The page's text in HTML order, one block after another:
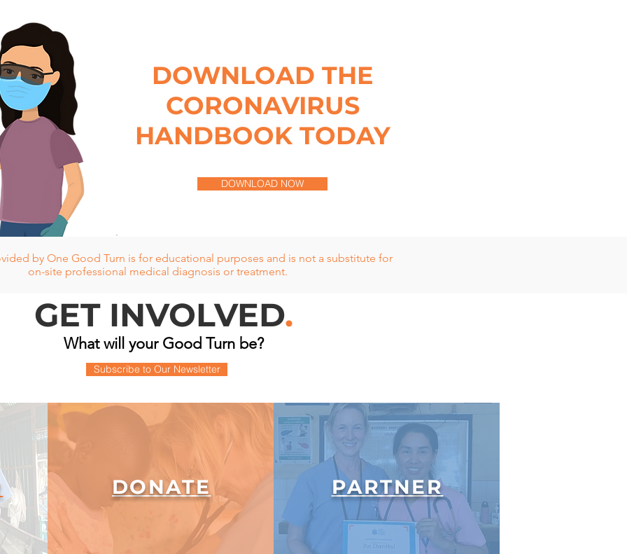
DOWNLOAD THE
CORONAVIRUS
HANDBOOK TODAY
DOWNLOAD NOW
by One Good Turn is for educational purposes and is not a substitute for
on-site professional medical diagnosis or treatment.
GET INVOLVED.
What will your Good Turn be?
Subscribe to Our Newsletter
DONATE PARTNER